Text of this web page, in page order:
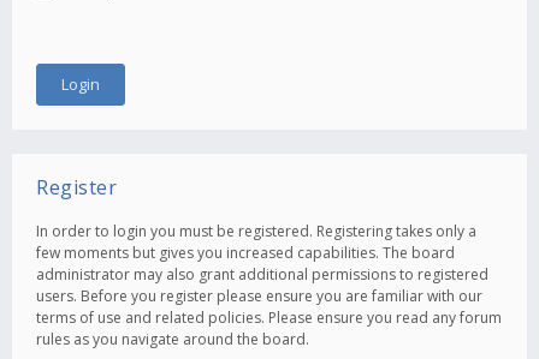
Register
In order to login you must be registered. Registering takes only a
few moments but gives you increased capabilities. The board
administrator may also grant additional permissions to registered
users. Before you register please ensure you are familiar with our
terms of use and related policies. Please ensure you read any forum
rules as you navigate around the board.